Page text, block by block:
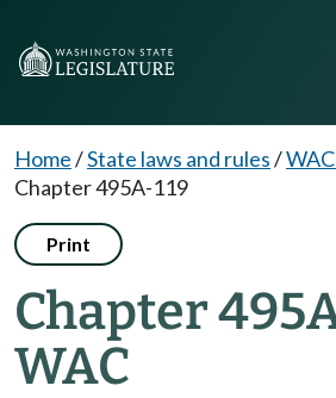
Home/State laws and rules/
Chapter 495A-119
Print
Chapter
WAC